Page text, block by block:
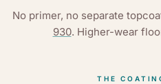
No primer, no separate
930. Higher-wear
THE